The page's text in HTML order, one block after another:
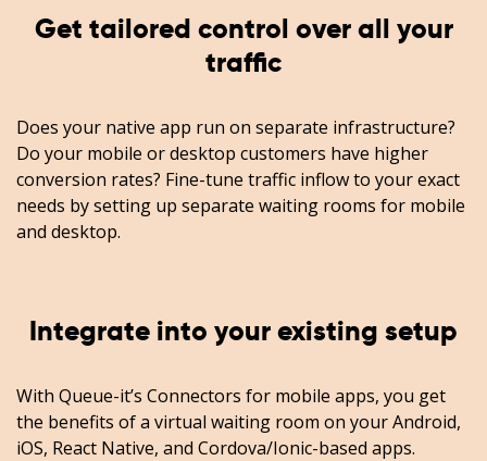
Get tailored control over all your
traffic
Does your native app run on separate infrastructure?
Do your mobile or desktop customers have higher
conversion rates? Fine-tune traffic inflow to your exact
needs by setting up separate waiting rooms for mobile
and desktop.
Integrate into your existing setup
With Queue-it’s Connectors for mobile apps, you get
the benefits of a virtual waiting room on your Android,
iOS, React Native, and Cordova/Ionic-based apps.